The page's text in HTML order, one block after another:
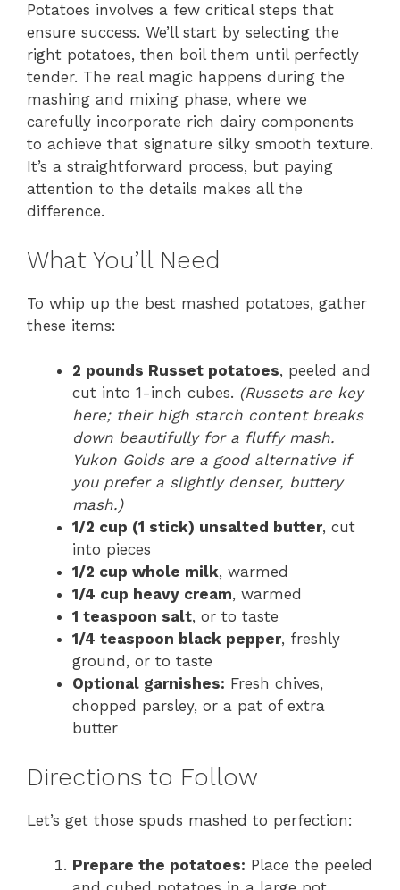
Potatoes involves a few critical steps that
ensure success. We’ll start by selecting the
right potatoes, then boil them until perfectly
tender. The real magic happens during the
mashing and mixing phase, where we
carefully incorporate rich dairy components
to achieve that signature silky smooth texture.
It’s a straightforward process, but paying
attention to the details makes all the
difference.
What You’ll Need
To whip up the best mashed potatoes, gather
these items:
2 pounds Russet potatoes, peeled and
cut into 1-inch cubes. (Russets are key
here; their high starch content breaks
down beautifully for a fluffy mash.
Yukon Golds are a good alternative if
you prefer a slightly denser, buttery
mash.)
1/2 cup (1 stick) unsalted butter, cut
into pieces
1/2 cup whole milk, warmed
1/4 cup heavy cream, warmed
1 teaspoon salt, or to taste
1/4 teaspoon black pepper, freshly
ground, or to taste
Optional garnishes: Fresh chives,
chopped parsley, or a pat of extra
butter
Directions to Follow
Let’s get those spuds mashed to perfection:
Prepare the potatoes: Place the peeled